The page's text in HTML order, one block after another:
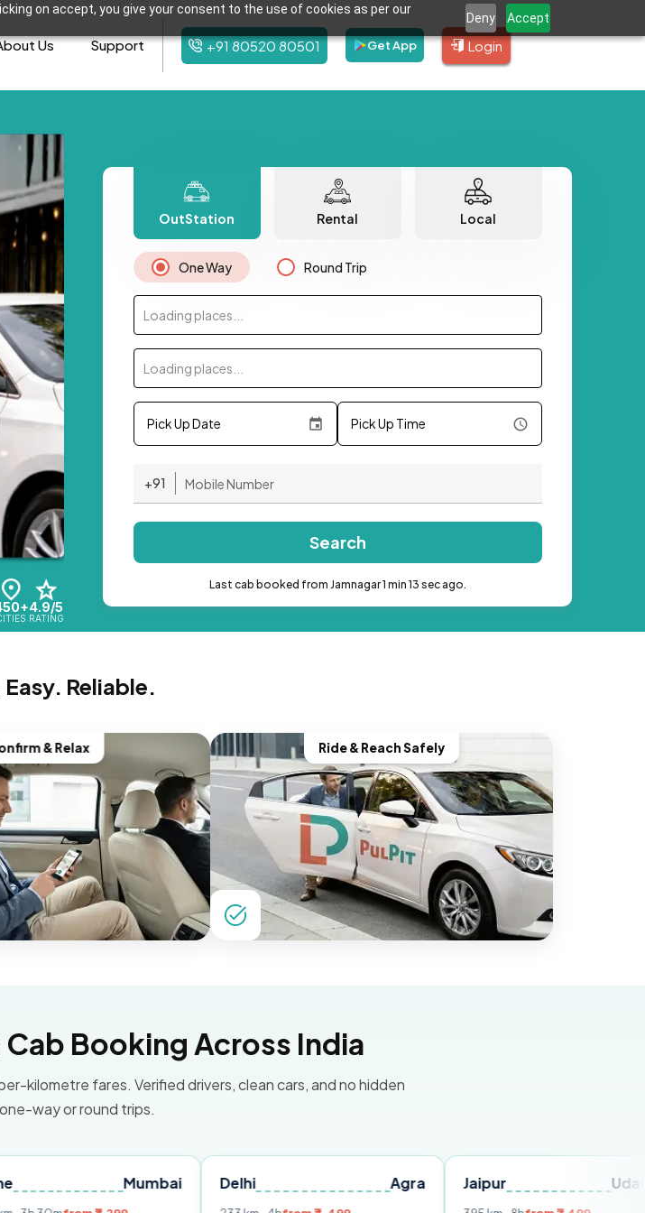
on accept, you give your consent to the use of cookies as per our
Deny Accept
Us Support +91 80520 80501 Get App Login
4.9/5
RATING
OutStation Rental Local
One Way Round Trip
Loading places...
Loading places...
Pick Up Date Pick Up Time
+91
Search
Last cab booked from Jamnagar 1 min 13 sec ago.
Reliable.
& Relax Ride & Reach Safely
Booking Across India
kilometre fares. Verified drivers, clean cars, and no hidden
way or round trips.
Delhi Jaipur